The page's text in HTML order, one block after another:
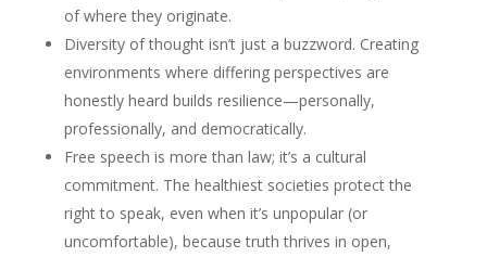
of where they originate.
Diversity of thought isn’t just a buzzword. Creating
environments where differing perspectives are
honestly heard builds resilience—personally,
professionally, and democratically.
Free speech is more than law; it’s a cultural
commitment. The healthiest societies protect the
right to speak, even when it’s unpopular (or
uncomfortable), because truth thrives in open,